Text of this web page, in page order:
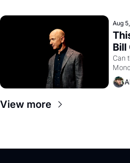
Aug
Bill
Can
View more